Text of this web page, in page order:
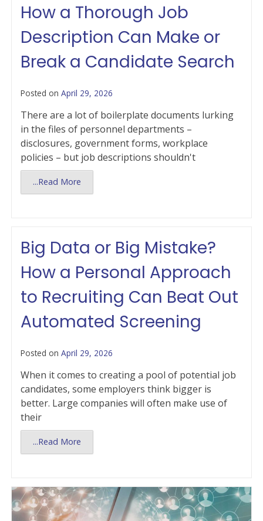
How a Thorough Job
Description Can Make or
Break a Candidate Search
Posted on April 29, 2026
There are a lot of boilerplate documents lurking
in the files of personnel departments –
disclosures, government forms, workplace
policies – but job descriptions shouldn't
...Read More
Big Data or Big Mistake?
How a Personal Approach
to Recruiting Can Beat Out
Automated Screening
Posted on April 29, 2026
When it comes to creating a pool of potential job
candidates, some employers think bigger is
better. Large companies will often make use of
their
...Read More